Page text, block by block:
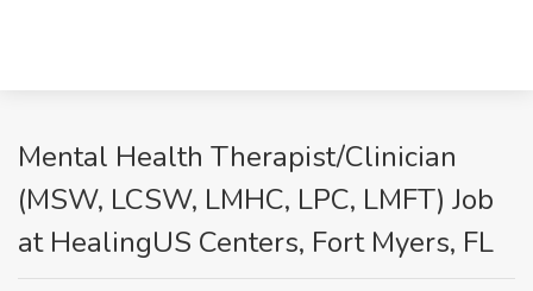
Mental Health Therapist/Clinician
(MSW, LCSW, LMHC, LPC, LMFT) Job
at HealingUS Centers, Fort Myers, FL